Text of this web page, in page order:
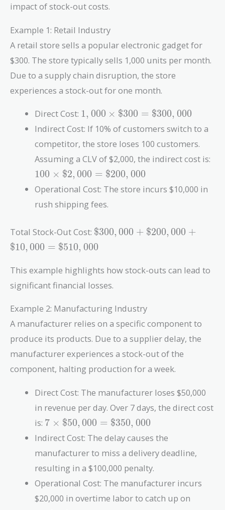
impact of stock-out costs.
Example 1: Retail Industry
A retail store sells a popular electronic gadget for
$300. The store typically sells 1,000 units per month.
Due to a supply chain disruption, the store
experiences a stock-out for one month.
Direct Cost: 1,000
\times
\$300 =
\$300,000
1, 000 × $300 = $300, 000
Indirect Cost: If 10% of customers switch to a
competitor, the store loses 100 customers.
Assuming a CLV of $2,000, the indirect cost is:
100 × $2, 000 = $200, 000
Operational Cost: The store incurs $10,000 in
rush shipping fees.
Total Stock-Out Cost: \$300,000
+
\$200,000
\$10,000
=
$300, 000 + $200, 000 +
$10, 000 = $510, 000
This example highlights how stock-outs can lead to
significant financial losses.
Example 2: Manufacturing Industry
A manufacturer relies on a specific component to
produce its products. Due to a supplier delay, the
manufacturer experiences a stock-out of the
component, halting production for a week.
Direct Cost: The manufacturer loses $50,000
in revenue per day. Over 7 days, the direct cost
is: 7 \times
\$50,000
=
\$350,000
7 × $50, 000 = $350, 000
Indirect Cost: The delay causes the
manufacturer to miss a delivery deadline,
resulting in a $100,000 penalty.
Operational Cost: The manufacturer incurs
$20,000 in overtime labor to catch up on